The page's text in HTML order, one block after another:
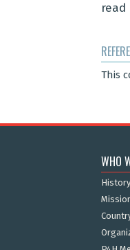
read
This
WHO
History